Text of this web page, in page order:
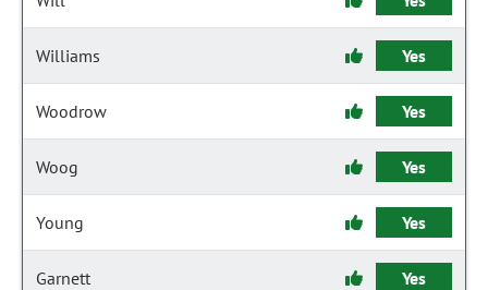
Williams Yes
Woodrow Yes
Woog Yes
Young Yes
Garnett Yes